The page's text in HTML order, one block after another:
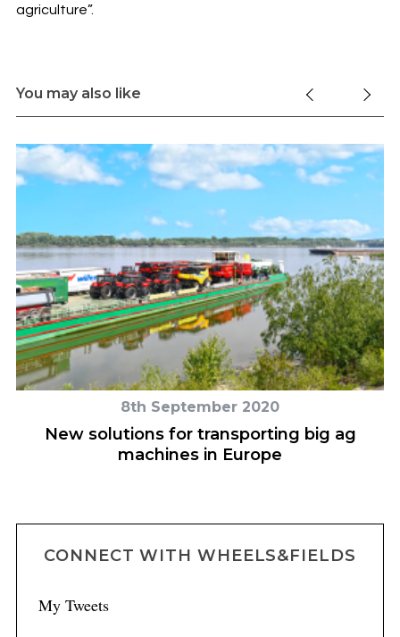
agriculture”.
You may also like
8th September 2020
New solutions for transporting big ag
machines in Europe
CONNECT WITH WHEELS&FIELDS
My Tweets